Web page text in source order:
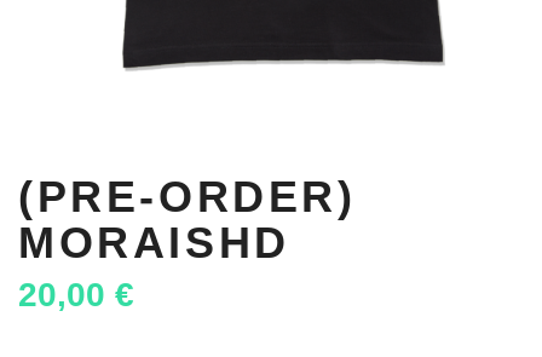
(PRE-ORDER)
MORAISHD
20,00 €